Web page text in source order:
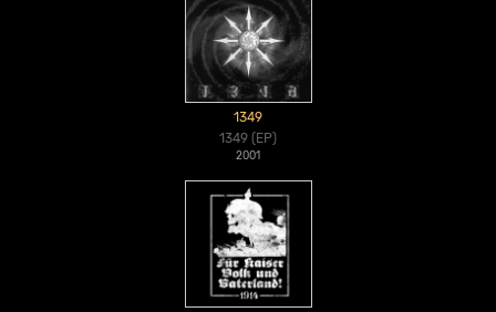
1349
1349 (EP)
2001